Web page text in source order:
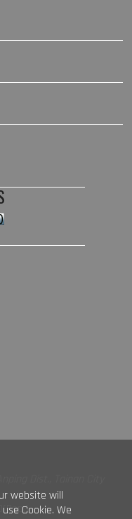
website will
Cookie. We
Dist., Tainan City